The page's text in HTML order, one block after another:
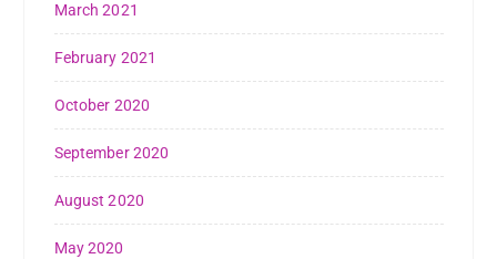
March 2021
February 2021
October 2020
September 2020
August 2020
May 2020